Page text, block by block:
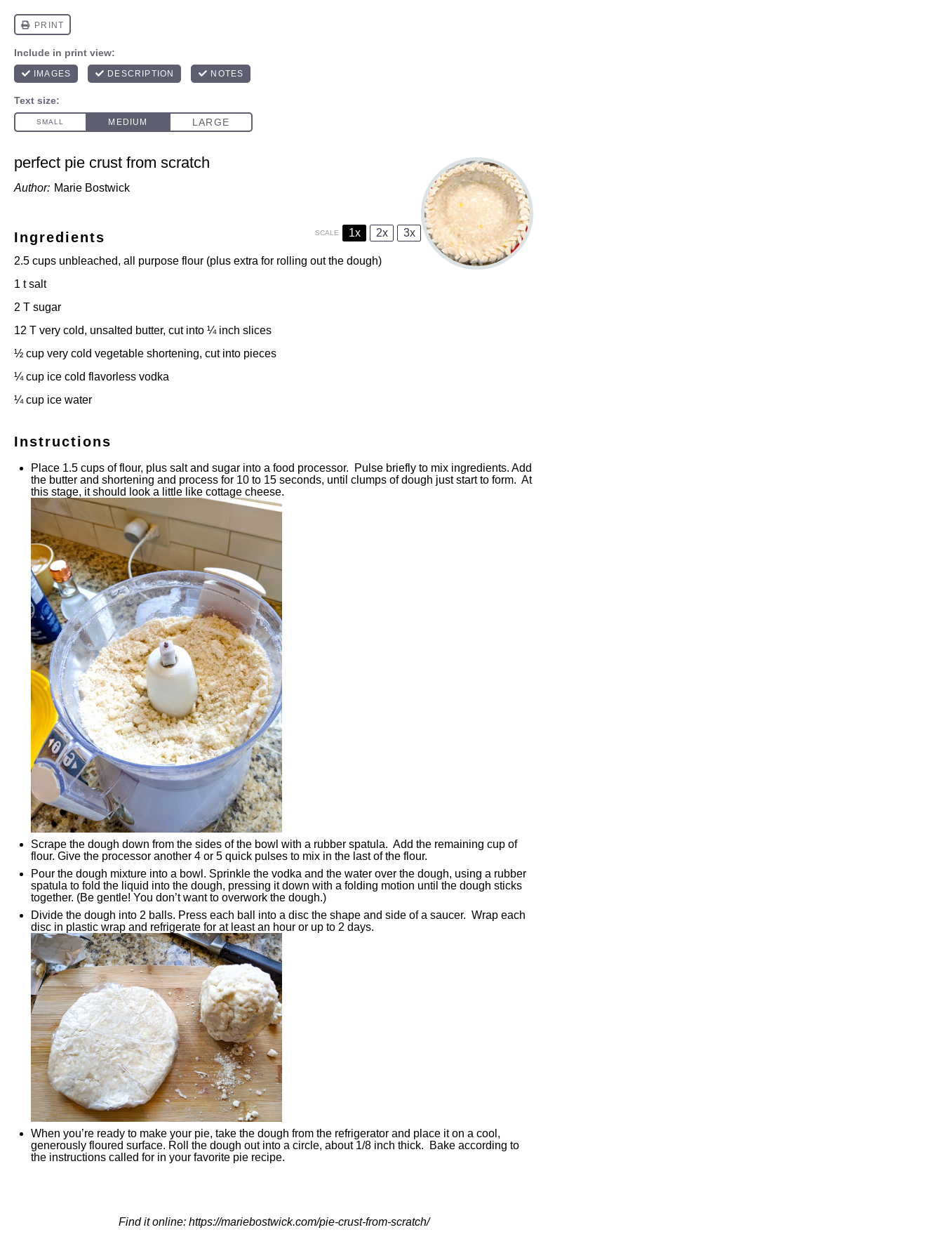
perfect pie crust from scratch
Author: Marie Bostwick
Ingredients SCALE 1x 2x 3x
2.5 cups unbleached, all purpose flour (plus extra for rolling out the dough)
1 t salt
2 T sugar
12 T very cold, unsalted butter, cut into ¼inch slices
½ cup very cold vegetable shortening, cut into pieces
¼ cup ice cold flavorless vodka
¼ cup ice water
Instructions
Place 1.5 cups of flour, plus salt and sugar into a food processor. Pulse briefly to mix ingredients. Add
the butter and shortening and process for 10 to 15 seconds, until clumps of dough just start to form. At
this stage, it should look a little like cottage cheese.
Scrape the dough down from the sides of the bowl with a rubber spatula. Add the remaining cup of
flour. Give the processor another 4 or 5 quick pulses to mix in the last of the flour.
Pour the dough mixture into a bowl. Sprinkle the vodka and the water over the dough, using a rubber
spatula to fold the liquid into the dough, pressing it down with a folding motion until the dough sticks
together. (Be gentle! You don’t want to overwork the dough.)
Divide the dough into 2 balls. Press each ball into a disc the shape and side of a saucer. Wrap each
disc in plastic wrap and refrigerate for at least an hour or up to 2 days.
When you’re ready to make your pie, take the dough from the refrigerator and place it on a cool,
generously floured surface. Roll the dough out into a circle, about 1/8 inch thick. Bake according to
the instructions called for in your favorite pie recipe.
Find it online: https://mariebostwick.com/pie-crust-from-scratch/